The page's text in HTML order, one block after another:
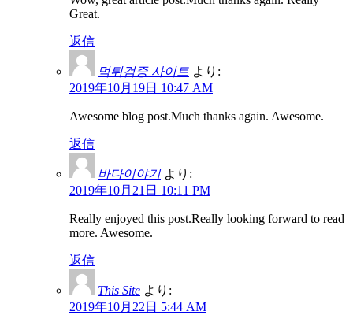
Great.
返信
먹튀검증 사이트 より:
2019年10月19日 10:47 AM
Awesome blog post.Much thanks again. Awesome.
返信
바다이야기 より:
2019年10月21日 10:11 PM
Really enjoyed this post.Really looking forward to read
more. Awesome.
返信
This Site より:
2019年10月22日 5:44 AM